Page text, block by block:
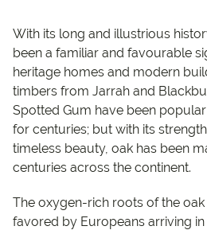
With its long and illustrious
been a familiar and favourable
heritage homes and modern
timbers from Jarrah and
Spotted Gum have been
for centuries; but with its
timeless beauty, oak has been
centuries across the continent.
The oxygen-rich roots of the
favored by Europeans arriving